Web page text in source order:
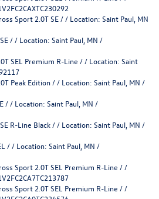
Sport 2.0T SE / / Location: Saint Paul, MN
/ / Location: Saint Paul, MN /
SEL Premium R-Line / / Location: Saint
Peak Edition / / Location: Saint Paul, MN /
/ / Location: Saint Paul, MN /
R-Line Black / / Location: Saint Paul, MN /
/ / Location: Saint Paul, MN /
Sport 2.0T SEL Premium R-Line / /
Sport 2.0T SEL Premium R-Line / /